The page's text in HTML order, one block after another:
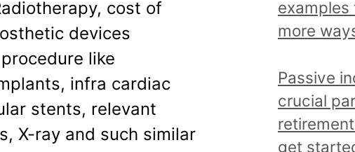
cost of
devices
like
infra cardiac
stents, relevant
X-ray and such similar
r
e
d
a
l
examples
more
Passive
crucial
get